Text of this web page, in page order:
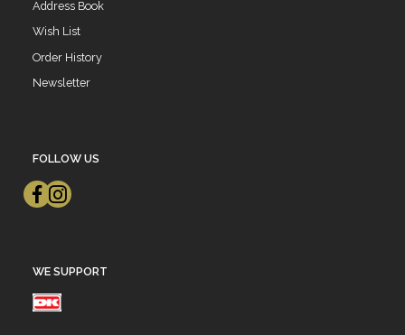
Address Book
Wish List
Order History
Newsletter
FOLLOW US
WE SUPPORT